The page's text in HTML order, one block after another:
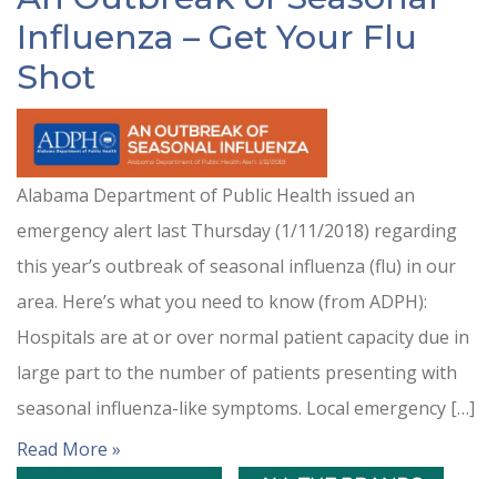
Influenza – Get Your Flu
Shot
Alabama Department of Public Health issued an
emergency alert last Thursday (1/11/2018) regarding
this year’s outbreak of seasonal influenza (flu) in our
area. Here’s what you need to know (from ADPH):
Hospitals are at or over normal patient capacity due in
large part to the number of patients presenting with
seasonal influenza-like symptoms. Local emergency […]
Read More »